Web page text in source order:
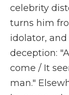
celebrity
turns him
idolator,
deception:
come / It
man."